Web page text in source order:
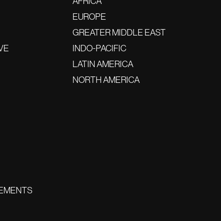
EUROPE
GREATER MIDDLE EAST
INDO-PACIFIC
LATIN AMERICA
NORTH AMERICA